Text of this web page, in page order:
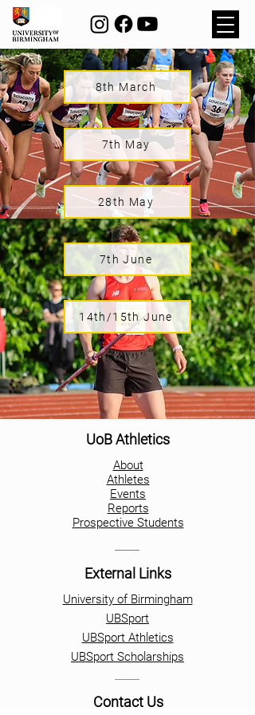
8th March
7th May
28th May
7th June
14th/15th June
UoB Athletics
About
Athletes
Events
Reports
Prospective Students
External Links
University of Birmingham
UBSport
UBSport Athletics
UBSport Scholarships
Contact Us